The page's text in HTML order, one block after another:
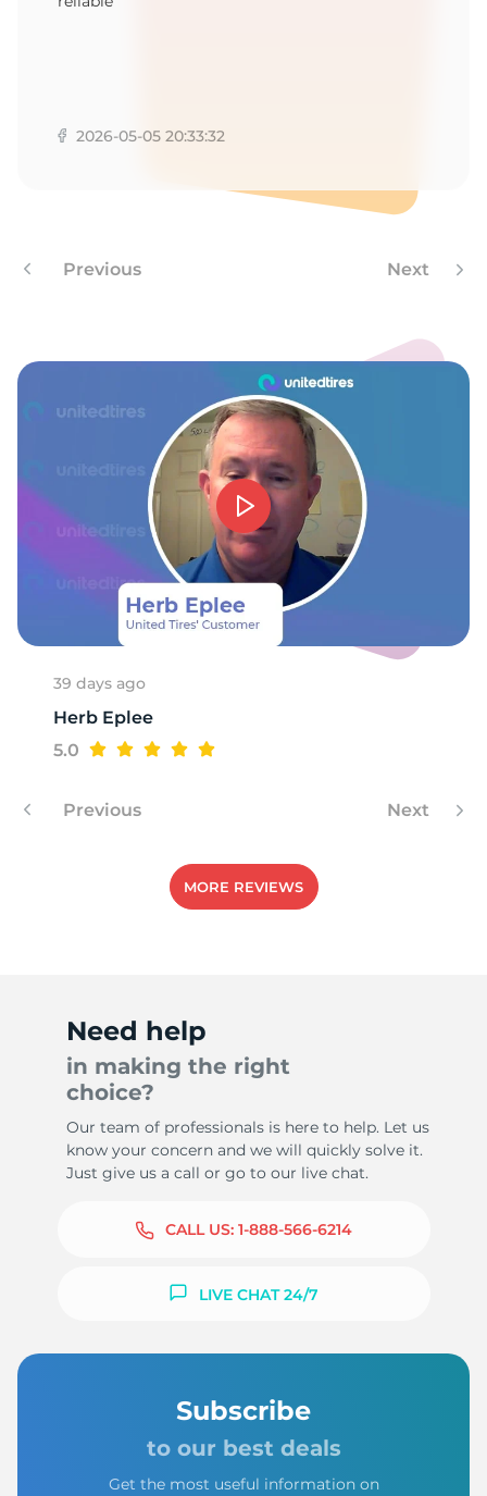
2026-05-05 20:33:32
Previous Next
39 days ago
Herb Eplee
5.0
Previous Next
MORE REVIEWS
Need help
in making the right
choice?
Our team of professionals is here to help. Let us
know your concern and we will quickly solve it.
Just give us a call or go to our live chat.
CALL US: 1-888-566-6214
LIVE CHAT 24/7
Subscribe
to our best deals
Get the most useful information on